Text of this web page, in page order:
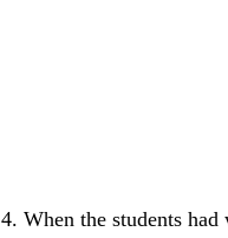
4. When the students